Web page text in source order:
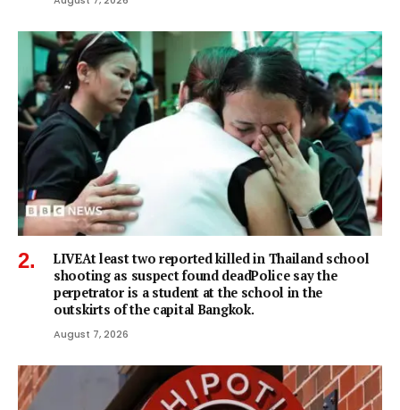
LIVEAt least two reported killed in Thailand school
shooting as suspect found deadPolice say the
perpetrator is a student at the school in the
outskirts of the capital Bangkok.
August 7, 2026